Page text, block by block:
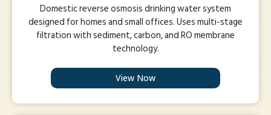
Domestic reverse osmosis drinking water system
designed for homes and small offices. Uses multi-stage
filtration with sediment, carbon, and RO membrane
technology.
View Now